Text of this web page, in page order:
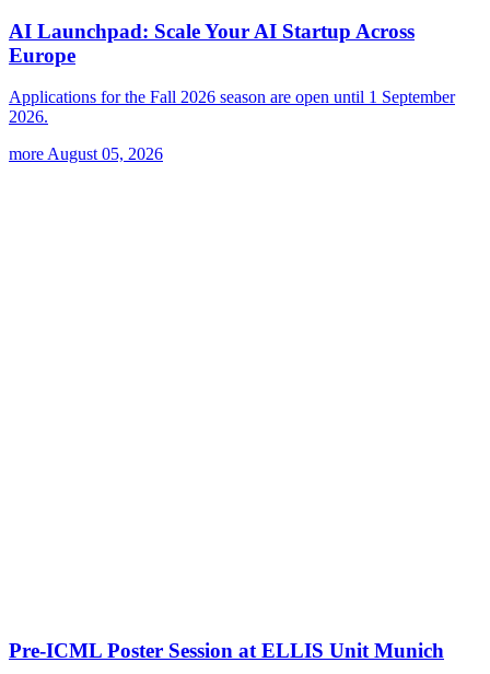
AI Launchpad: Scale Your AI Startup Across
Europe
Applications for the Fall 2026 season are open until 1 September
2026.
more August 05, 2026
Pre-ICML Poster Session at ELLIS Unit Munich